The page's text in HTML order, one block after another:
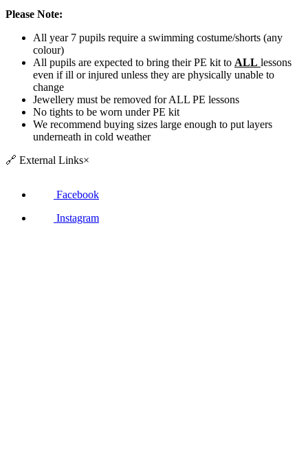
Please Note:
All year 7 pupils require a swimming costume/shorts (any
colour)
All pupils are expected to bring their PE kit to ALL lessons
even if ill or injured unless they are physically unable to
change
Jewellery must be removed for ALL PE lessons
No tights to be worn under PE kit
We recommend buying sizes large enough to put layers
underneath in cold weather
🔗 External Links×
Facebook
Instagram